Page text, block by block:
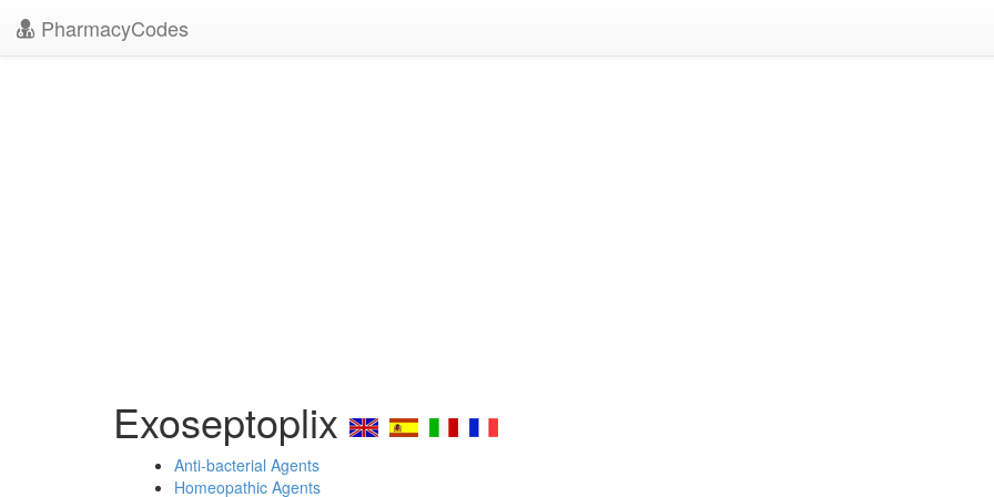
PharmacyCodes
Exoseptoplix
Anti-bacterial Agents
Homeopathic Agents